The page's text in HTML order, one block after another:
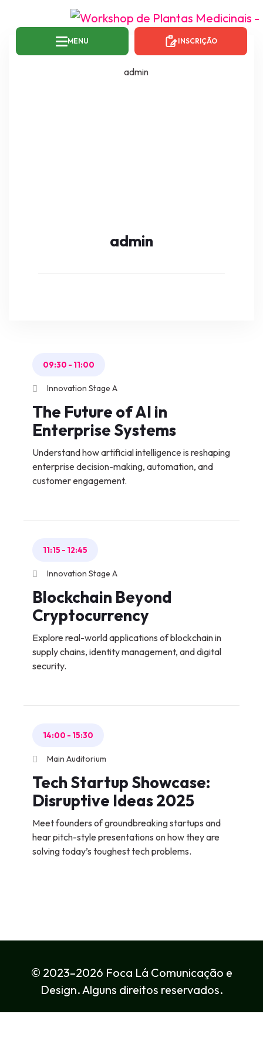
MENU INSCRIÇÃO
admin
09:30 - 11:00
Innovation Stage A
The Future of AI in
Enterprise Systems
Understand how artificial intelligence is reshaping
enterprise decision-making, automation, and
customer engagement.
11:15 - 12:45
Innovation Stage A
Blockchain Beyond
Cryptocurrency
Explore real-world applications of blockchain in
supply chains, identity management, and digital
security.
14:00 - 15:30
Main Auditorium
Tech Startup Showcase:
Disruptive Ideas 2025
Meet founders of groundbreaking startups and
hear pitch-style presentations on how they are
solving today’s toughest tech problems.
© 2023–2026 Foca Lá Comunicação e
Design. Alguns direitos reservados.